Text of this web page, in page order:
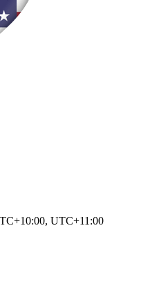
UTC+11:00